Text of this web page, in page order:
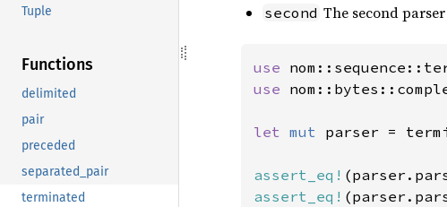
Tuple
Functions
delimited
pair
preceded
separated_pair
terminated
second The second
use
use
let mut parser =
assert_eq!
assert_eq!